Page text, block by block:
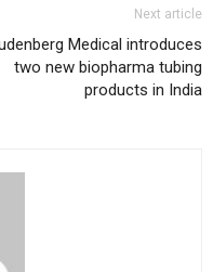
Next article
Medical introduces
two new biopharma tubing
products in India